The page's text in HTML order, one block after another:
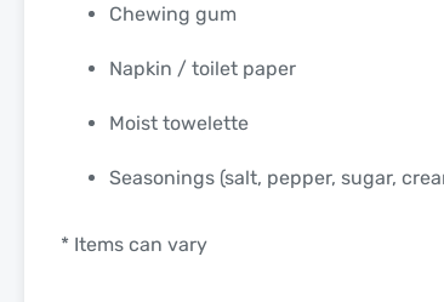
Chewing gum
Napkin / toilet paper
Moist towelette
Seasonings (salt, pepper, sugar,
* Items can vary